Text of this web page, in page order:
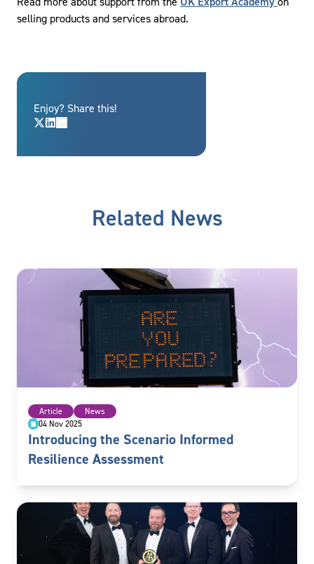
selling products and services abroad.
Enjoy? Share this!
Related News
Article
News
04 Nov 2025
Introducing the Scenario Informed
Resilience Assessment